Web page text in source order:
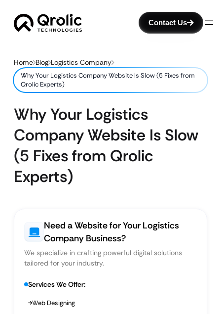
Contact Us
Home Blog Logistics Company
Why Your Logistics Company Website Is Slow (5 Fixes from
Qrolic Experts)
Why Your Logistics
Company Website Is Slow
(5 Fixes from Qrolic
Experts)
Need a Website for Your Logistics
Company Business?
We specialize in crafting powerful digital solutions
tailored for your industry.
Services We Offer:
Web Designing